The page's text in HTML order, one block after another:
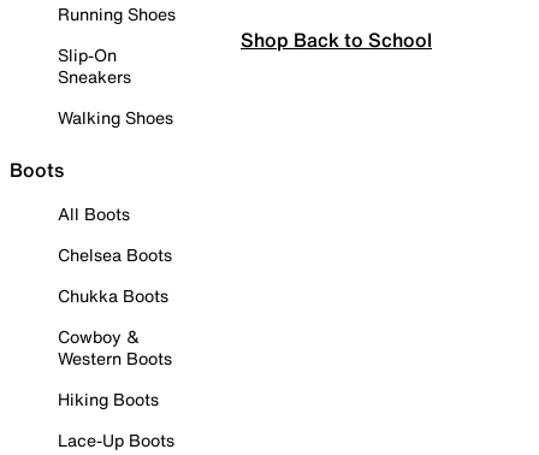
Running Shoes
Slip-On
Sneakers
Walking Shoes
Boots
All Boots
Chelsea Boots
Chukka Boots
Cowboy &
Western Boots
Hiking Boots
Lace-Up Boots
Shop Back to School